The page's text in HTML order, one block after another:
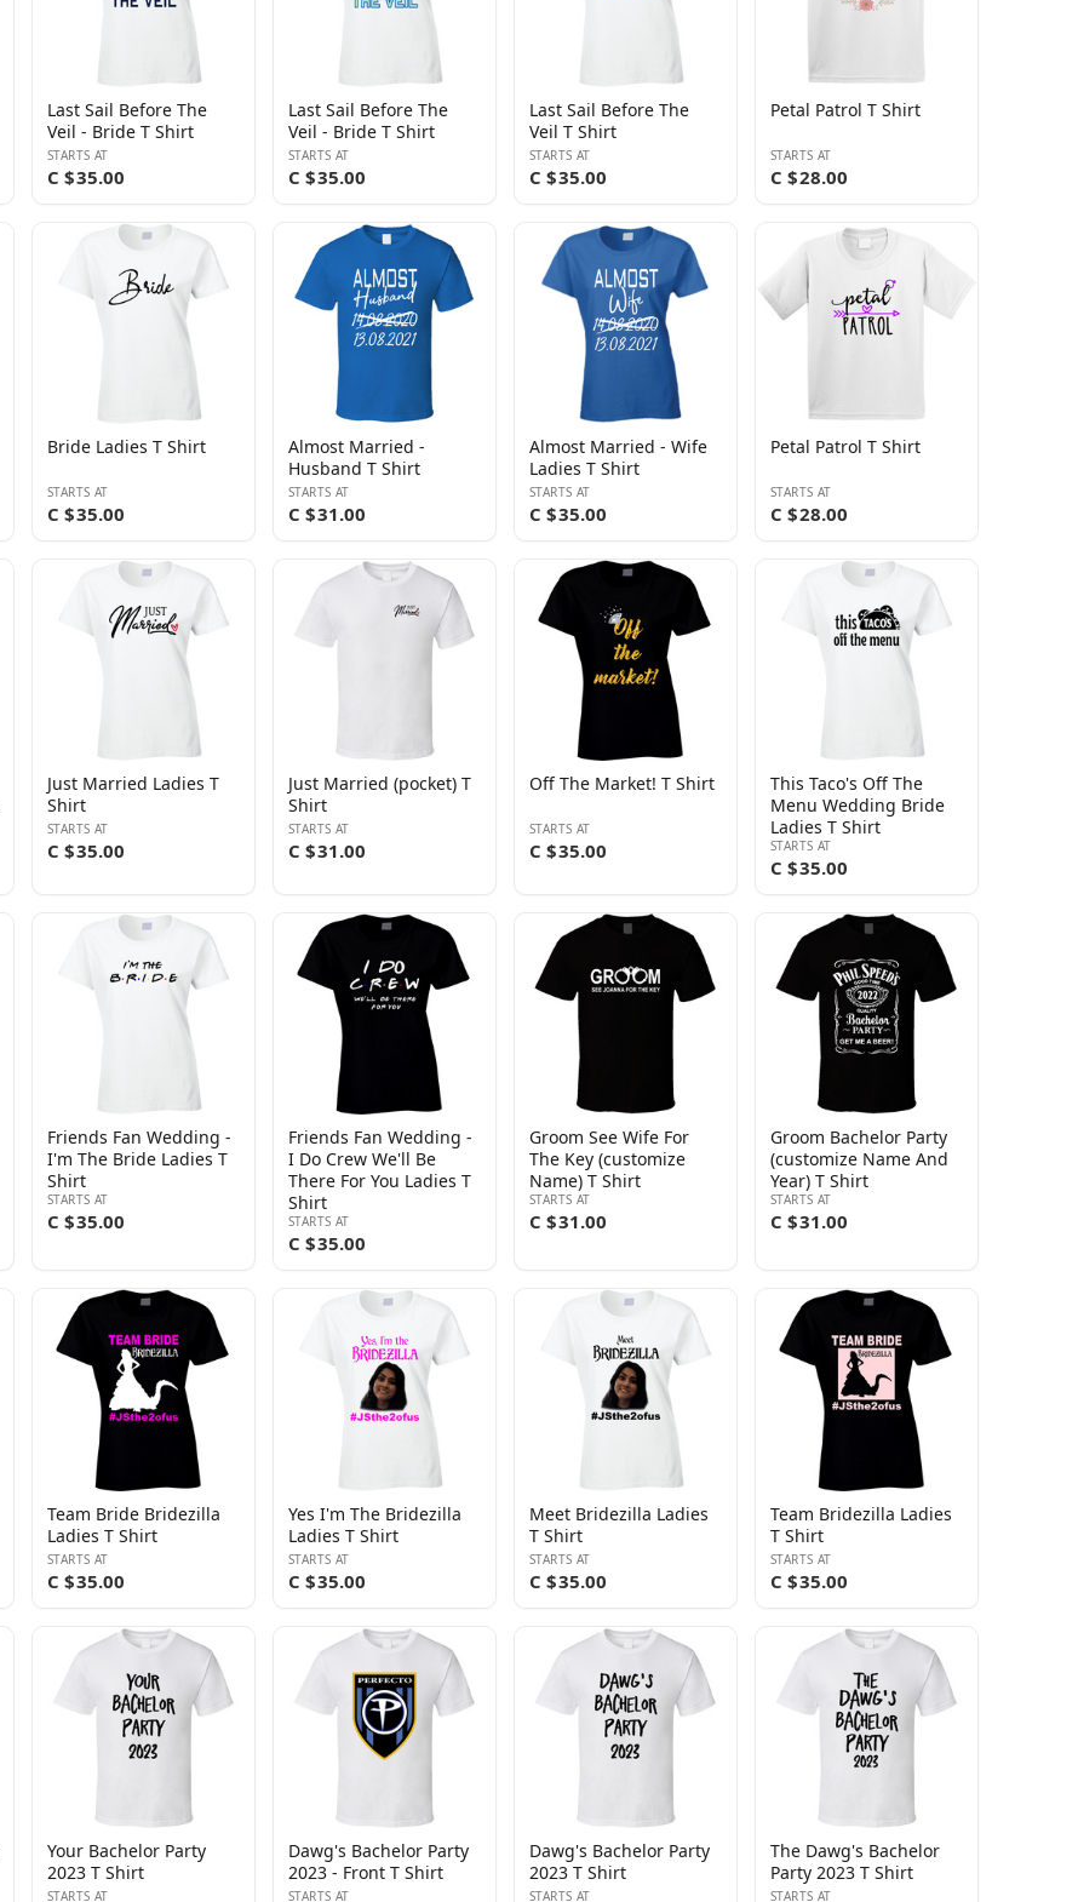
Last Sail Before The
Veil - Bride T Shirt
STARTS AT
C $35.00
Last Sail Before The
Veil - Bride T Shirt
STARTS AT
C $35.00
Last Sail Before The
Veil T Shirt
STARTS AT
C $35.00
Petal Patrol T Shirt
STARTS AT
C $28.00
Bride Ladies T Shirt
STARTS AT
C $35.00
Almost Married -
Husband T Shirt
STARTS AT
C $31.00
Almost Married - Wife
Ladies T Shirt
STARTS AT
C $35.00
Petal Patrol T Shirt
STARTS AT
C $28.00
Just Married Ladies T
Shirt
STARTS AT
C $35.00
Just Married (pocket) T
Shirt
STARTS AT
C $31.00
Off The Market! T Shirt
STARTS AT
C $35.00
This Taco's Off The
Menu Wedding Bride
Ladies T Shirt
STARTS AT
C $35.00
Friends Fan Wedding -
I'm The Bride Ladies T
Shirt
STARTS AT
C $35.00
Friends Fan Wedding -
I Do Crew We'll Be
There For You Ladies T
Shirt
STARTS AT
C $35.00
Groom See Wife For
The Key (customize
Name) T Shirt
STARTS AT
C $31.00
Groom Bachelor Party
(customize Name And
Year) T Shirt
STARTS AT
C $31.00
Team Bride Bridezilla
Ladies T Shirt
STARTS AT
C $35.00
Yes I'm The Bridezilla
Ladies T Shirt
STARTS AT
C $35.00
Meet Bridezilla Ladies
T Shirt
STARTS AT
C $35.00
Team Bridezilla Ladies
T Shirt
STARTS AT
C $35.00
Your Bachelor Party
2023 T Shirt
STARTS AT
Dawg's Bachelor Party
2023 - Front T Shirt
STARTS AT
Dawg's Bachelor Party
2023 T Shirt
STARTS AT
The Dawg's Bachelor
Party 2023 T Shirt
STARTS AT